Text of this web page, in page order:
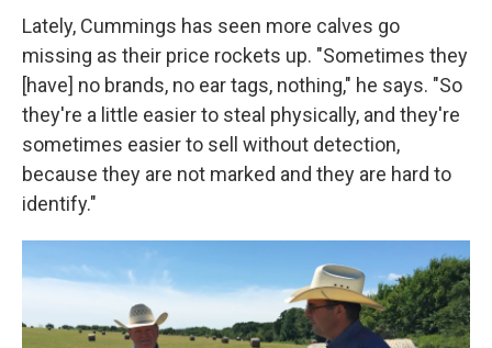
Lately, Cummings has seen more calves go
missing as their price rockets up. "Sometimes they
[have] no brands, no ear tags, nothing," he says. "So
they're a little easier to steal physically, and they're
sometimes easier to sell without detection,
because they are not marked and they are hard to
identify."